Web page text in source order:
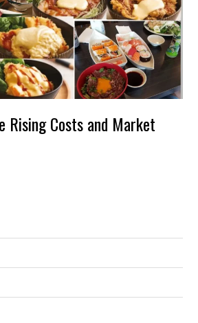
Rising Costs and Market